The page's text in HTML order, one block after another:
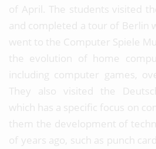
of April. The students visited
and completed a tour of Berlin
went to the Computer Spiele
the evolution of home
including computer games,
They also visited the
which has a specific focus on
them the development of
of years ago, such as punch